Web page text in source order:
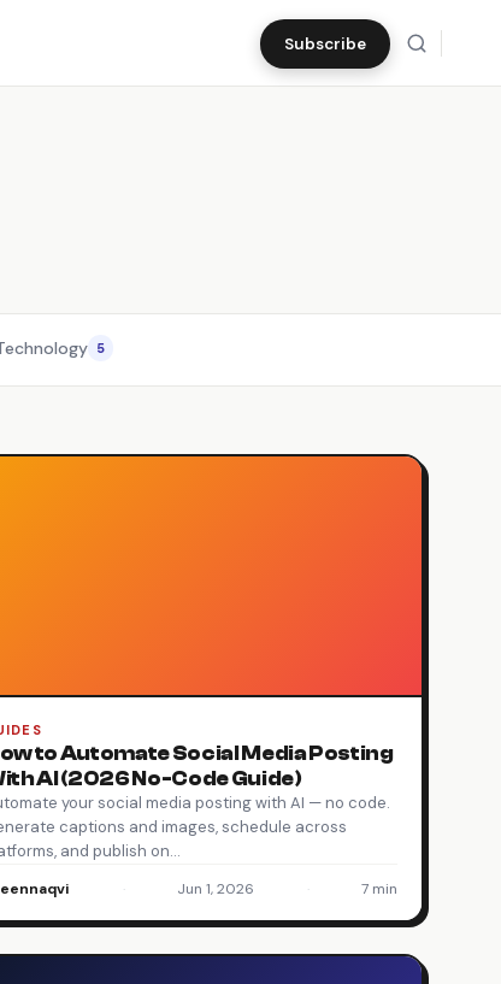
Subscribe
5
to Automate Social Media Posting
AI (2026 No-Code Guide)
your social media posting with AI — no code.
captions and images, schedule across
and publish on…
· Jun 1, 2026 · 7 min